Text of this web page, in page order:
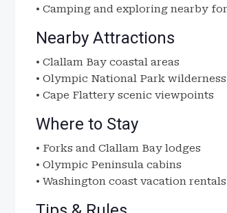
• Camping and exploring nearby
Nearby Attractions
• Clallam Bay coastal areas
• Olympic National Park wilderness
• Cape Flattery scenic viewpoints
Where to Stay
• Forks and Clallam Bay lodges
• Olympic Peninsula cabins
• Washington coast vacation rentals